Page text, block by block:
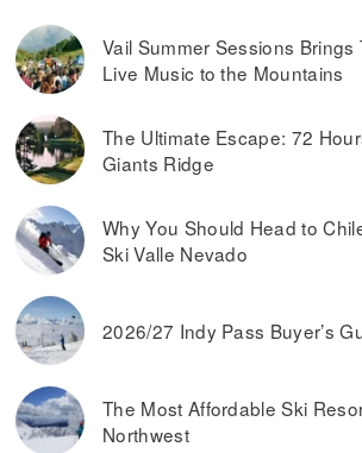
Vail Summer Sessions Brings
Live Music to the Mountains
The Ultimate Escape: 72
Giants Ridge
Why You Should Head to
Ski Valle Nevado
2026/27 Indy Pass Buyer’s
The Most Affordable Ski
Northwest